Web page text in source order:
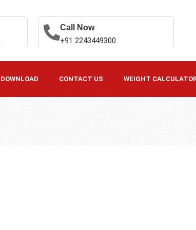
Call Now
+91 2243449300
DOWNLOAD CONTACT US WEIGHT